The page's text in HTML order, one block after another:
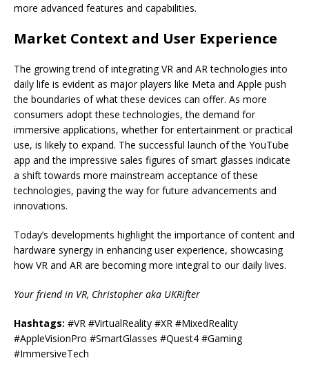
more advanced features and capabilities.
Market Context and User Experience
The growing trend of integrating VR and AR technologies into
daily life is evident as major players like Meta and Apple push
the boundaries of what these devices can offer. As more
consumers adopt these technologies, the demand for
immersive applications, whether for entertainment or practical
use, is likely to expand. The successful launch of the YouTube
app and the impressive sales figures of smart glasses indicate
a shift towards more mainstream acceptance of these
technologies, paving the way for future advancements and
innovations.
Today’s developments highlight the importance of content and
hardware synergy in enhancing user experience, showcasing
how VR and AR are becoming more integral to our daily lives.
Your friend in VR, Christopher aka UKRifter
Hashtags: #VR #VirtualReality #XR #MixedReality
#AppleVisionPro #SmartGlasses #Quest4 #Gaming
#ImmersiveTech